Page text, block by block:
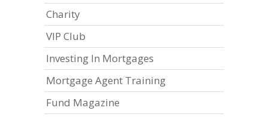
Charity
VIP Club
Investing In Mortgages
Mortgage Agent Training
Fund Magazine